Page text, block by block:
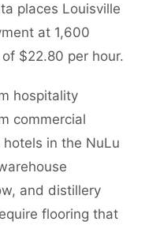
places Louisville
at 1,600
$22.80 per hour.
hospitality
commercial
in the NuLu
and distillery
flooring that